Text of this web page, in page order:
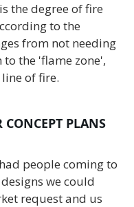
the degree of fire
to the
from not needing
the 'flame zone',
of fire.
PLANS
people coming to
we could
request and us